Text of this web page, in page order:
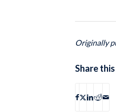
Originally
Share